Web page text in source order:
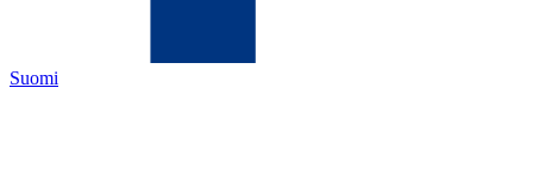
Suomi